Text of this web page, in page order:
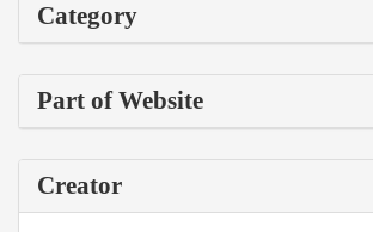
Category
Part of Website
Creator